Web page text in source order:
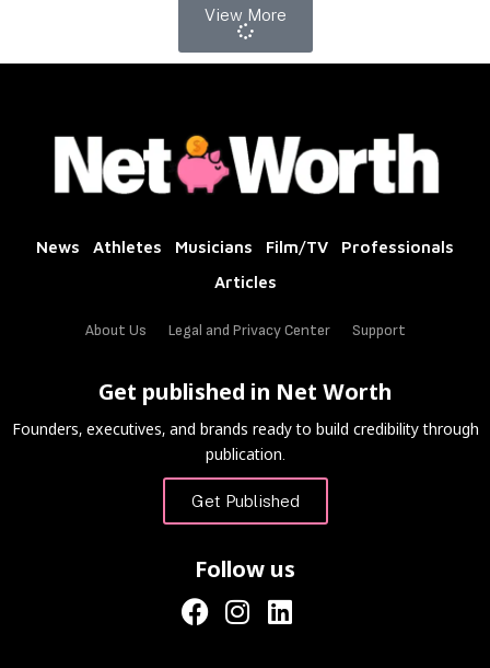
View More
News Athletes Musicians Film/TV
Professionals
Articles
About Us Legal and Privacy Center Support
Get published in Net Worth
Founders, executives, and brands ready to build credibility through
publication.
Get Published
Follow us